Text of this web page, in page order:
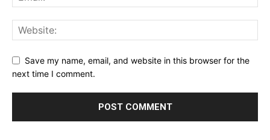
Save my name, email, and website in this browser for the
next time I comment.